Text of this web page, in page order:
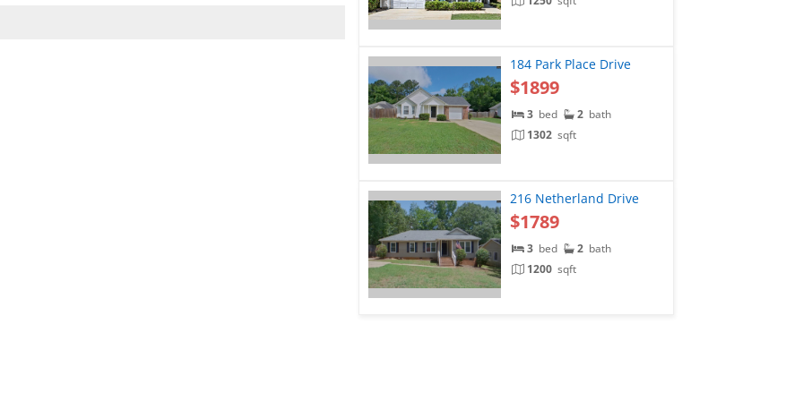
184 Park Place Drive
$1899
3 bed 2 bath
1302 sqft
216 Netherland Drive
$1789
3 bed 2 bath
1200 sqft